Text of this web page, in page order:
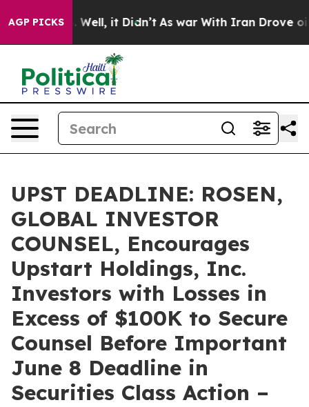
AGP PICKS
40%. Well, it Didn’t As war With Iran Drove oil
UPST DEADLINE: ROSEN,
GLOBAL INVESTOR
COUNSEL, Encourages
Upstart Holdings, Inc.
Investors with Losses in
Excess of $100K to Secure
Counsel Before Important
June 8 Deadline in
Securities Class Action –